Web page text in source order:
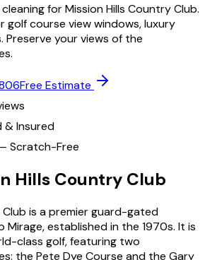
for Mission Hills Country Club.
course view windows, luxury
your views of the
Free Estimate
& Insured
Scratch-Free
Hills Country Club
Club is a premier guard-gated
Mirage, established in the 1970s. It is
class golf, featuring two
the Pete Dye Course and the Gary